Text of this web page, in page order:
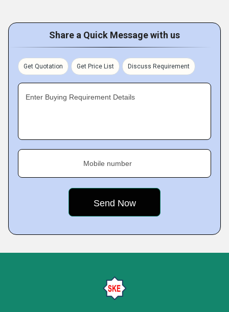
Share a Quick Message with us
Get Quotation Get Price List Discuss Requirement
Enter Buying Requirement Details
Mobile number